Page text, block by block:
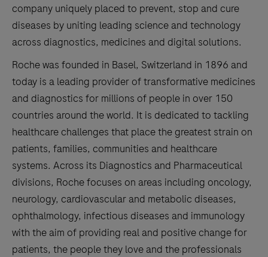
company uniquely placed to prevent, stop and cure
diseases by uniting leading science and technology
across diagnostics, medicines and digital solutions.
Roche was founded in Basel, Switzerland in 1896 and
today is a leading provider of transformative medicines
and diagnostics for millions of people in over 150
countries around the world. It is dedicated to tackling
healthcare challenges that place the greatest strain on
patients, families, communities and healthcare
systems. Across its Diagnostics and Pharmaceutical
divisions, Roche focuses on areas including oncology,
neurology, cardiovascular and metabolic diseases,
ophthalmology, infectious diseases and immunology
with the aim of providing real and positive change for
patients, the people they love and the professionals